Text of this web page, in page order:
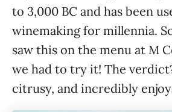
to 3,000 BC and has been
winemaking for millennia.
saw this on the menu at M
we had to try it! The
citrusy, and incredibly